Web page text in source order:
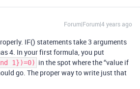
Forum|Forum|4 years ago
IF() statements take 3 arguments
4. In your first formula, you put
1})=0) in the spot where the “value if
go. The proper way to write just that